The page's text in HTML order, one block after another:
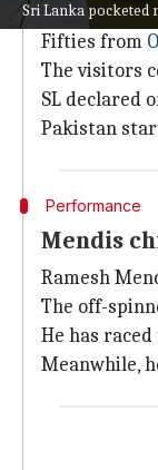
Sri Lanka pocketed
SL compiled
Fifties from
The visitors
SL declared
Pakistan
Performance
Mendis
Ramesh
The off-
He has
Meanwhile,